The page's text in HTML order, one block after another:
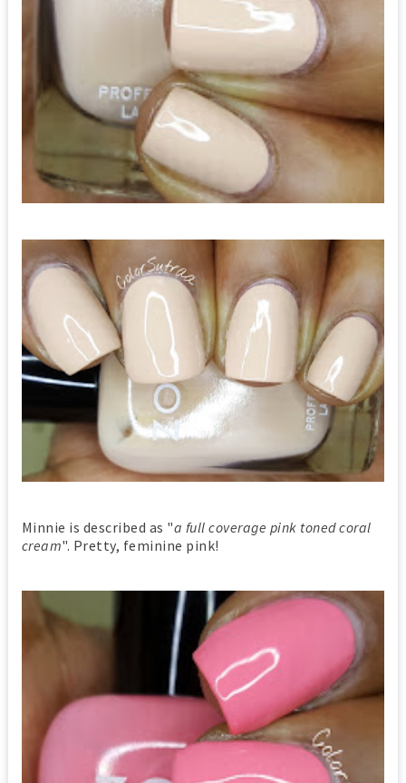
Minnie is described as "a full coverage pink toned coral
cream". Pretty, feminine pink!